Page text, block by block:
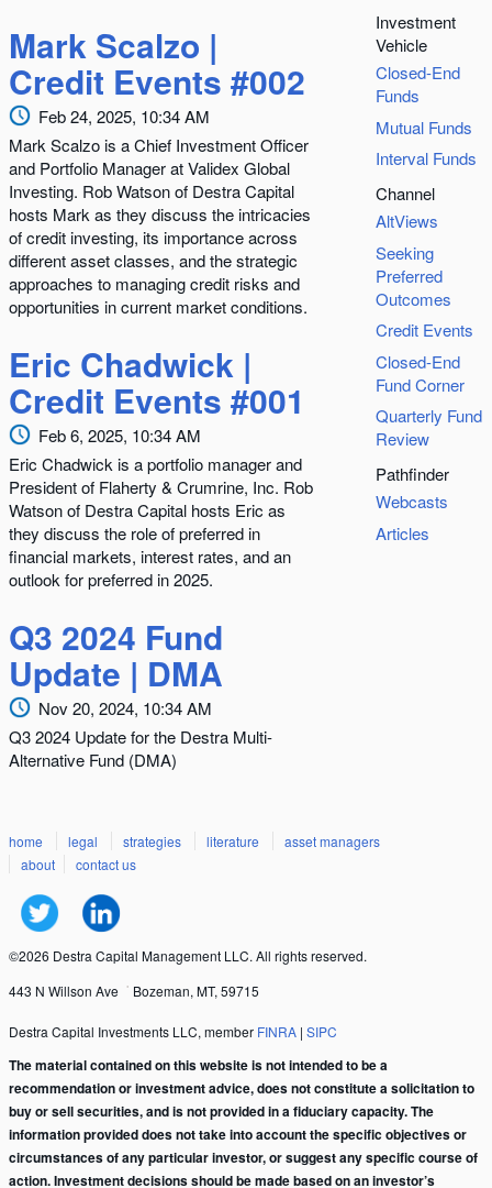
Mark Scalzo |
Credit Events #002
Feb 24, 2025, 10:34 AM
Mark Scalzo is a Chief Investment Officer
and Portfolio Manager at Validex Global
Investing. Rob Watson of Destra Capital
hosts Mark as they discuss the intricacies
of credit investing, its importance across
different asset classes, and the strategic
approaches to managing credit risks and
opportunities in current market conditions.
Eric Chadwick |
Credit Events #001
Feb 6, 2025, 10:34 AM
Eric Chadwick is a portfolio manager and
President of Flaherty & Crumrine, Inc. Rob
Watson of Destra Capital hosts Eric as
they discuss the role of preferred in
financial markets, interest rates, and an
outlook for preferred in 2025.
Q3 2024 Fund
Update | DMA
Nov 20, 2024, 10:34 AM
Q3 2024 Update for the Destra Multi-
Alternative Fund (DMA)
Investment
Vehicle
Closed-End
Funds
Mutual Funds
Interval Funds
Channel
AltViews
Seeking
Preferred
Outcomes
Credit Events
Closed-End
Fund Corner
Quarterly Fund
Review
Pathfinder
Webcasts
Articles
home legal strategies literature
asset managers
about
contact us
©2026 Destra Capital Management LLC. All rights reserved.
443 N Willson Ave
Bozeman, MT, 59715
Destra Capital Investments LLC, member FINRA | SIPC
The material contained on this website is not intended to be a
recommendation or investment advice, does not constitute a solicitation to
buy or sell securities, and is not provided in a fiduciary capacity. The
information provided does not take into account the specific objectives or
circumstances of any particular investor, or suggest any specific course of
action. Investment decisions should be made based on an investor’s